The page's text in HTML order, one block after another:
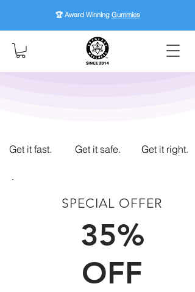
🏆 Award Winning Gummies
Get it fast. Get it safe. Get it right.
SPECIAL OFFER
35%
OFF